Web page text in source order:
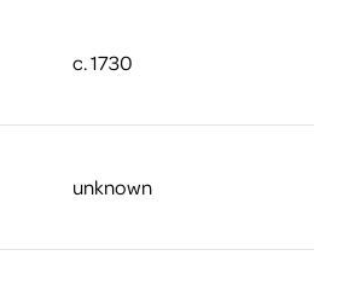
c. 1730
unknown